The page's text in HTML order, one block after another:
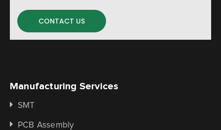
CONTACT US
Manufacturing Services
SMT
PCB Assembly